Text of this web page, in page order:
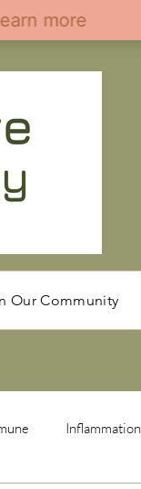
Our Community
Inflammation